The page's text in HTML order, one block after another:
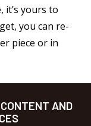
it’s yours to
you can re-
piece or in
AND